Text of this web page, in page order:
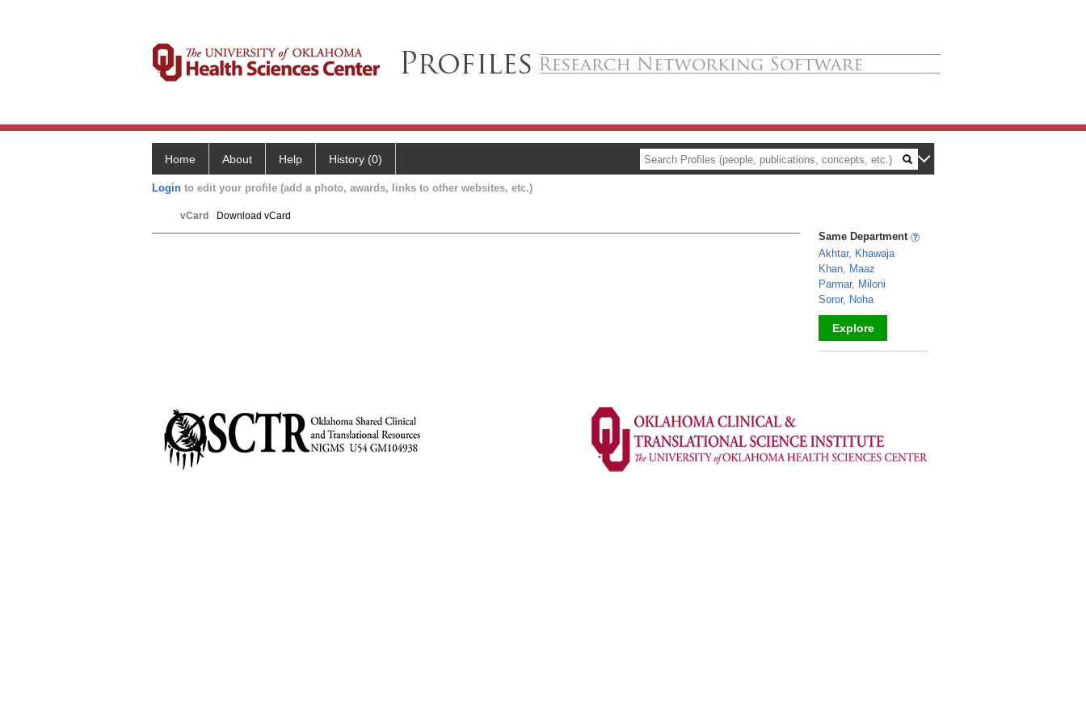
Home About Help History (0)
Login to edit your profile (add a photo, awards, links to other websites, etc.)
vCard Download vCard
Same Department
Akhtar, Khawaja
Khan, Maaz
Parmar, Miloni
Soror, Noha
Explore